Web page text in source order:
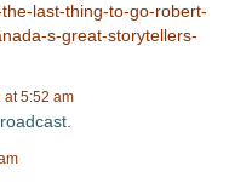
last-thing-to-go-robert-
s-great-storytellers-
at 5:52 am